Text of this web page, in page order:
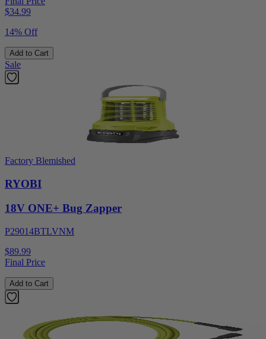
$34.99
14% Off
Add to Cart
Sale
Factory Blemished
RYOBI
18V ONE+ Bug Zapper
P29014BTLVNM
$89.99
Final Price
Add to Cart